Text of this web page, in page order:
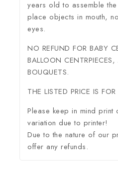
years old to assemble
place objects in mouth,
eyes.
NO REFUND FOR BABY
BALLOON
BOUQUETS.
THE LISTED PRICE IS
Please keep in mind
variation due to printer!
Due to the nature of our
offer any refunds.